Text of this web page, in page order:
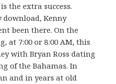
the extra success.
Kenny
been there. On the
at 7:00 or 8:00 AM, this
with Bryan Ross dating
of the Bahamas. In
and in years at old